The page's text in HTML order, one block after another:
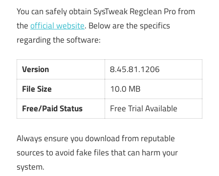
You can safely obtain SysTweak Regclean Pro from
theofficial website. Below are the specifics
regarding the software:
Version
8.45.81.1206
File Size
10.0 MB
Free/Paid Status
Free Trial Available
Always ensure you download from reputable
sources to avoid fake files that can harm your
system.